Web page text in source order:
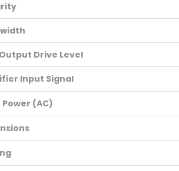
Drive Level
Input Signal
(AC)